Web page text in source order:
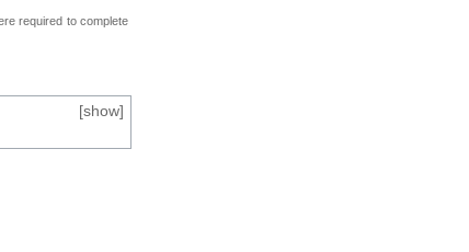
required to complete
[show]